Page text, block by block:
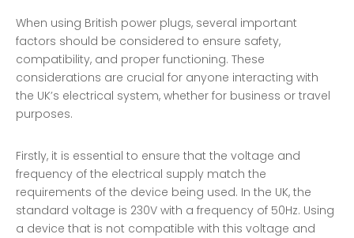
When using British power plugs, several important
factors should be considered to ensure safety,
compatibility, and proper functioning. These
considerations are crucial for anyone interacting with
the UK’s electrical system, whether for business or travel
purposes.
Firstly, it is essential to ensure that the voltage and
frequency of the electrical supply match the
requirements of the device being used. In the UK, the
standard voltage is 230V with a frequency of 50Hz. Using
a device that is not compatible with this voltage and